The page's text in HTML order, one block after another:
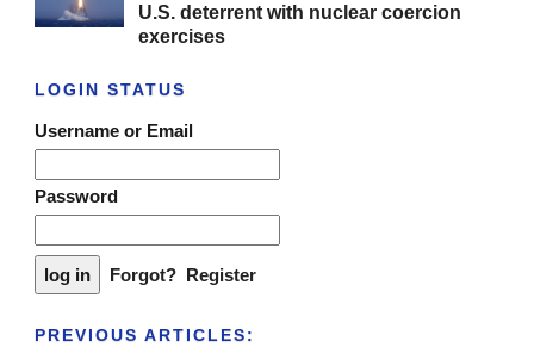
U.S. deterrent with nuclear coercion
exercises
LOGIN STATUS
Username or Email
Password
Forgot? Register
PREVIOUS ARTICLES: